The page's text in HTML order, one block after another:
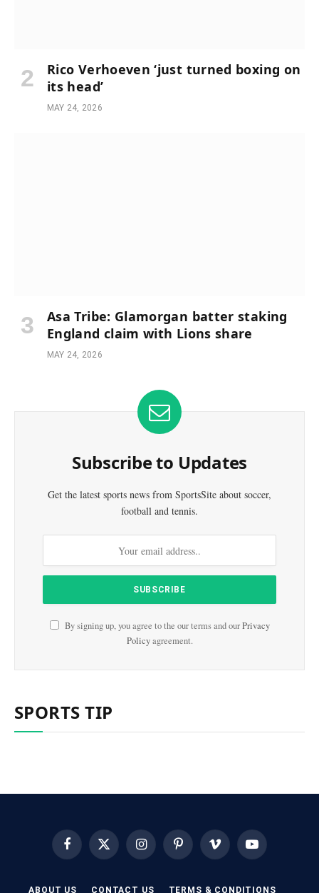
Rico Verhoeven ‘just turned boxing on
its head’
MAY 24, 2026
Asa Tribe: Glamorgan batter staking
England claim with Lions share
MAY 24, 2026
Subscribe to Updates
Get the latest sports news from SportsSite about soccer,
football and tennis.
By signing up, you agree to the our terms and ourPrivacy
Policyagreement.
SPORTS TIP
FacebookX
(Twitter)
InstagramPinterest Vimeo YouTube
ABOUT US CONTACT US TERMS & CONDITIONS